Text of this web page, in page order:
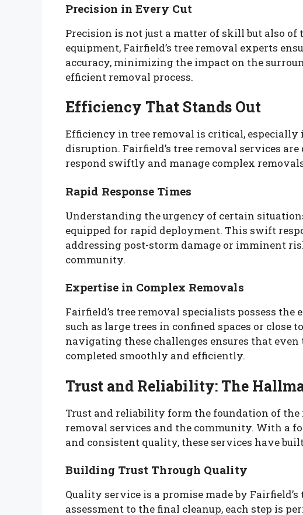
Precision in Every Cut
Precision is not just a matter of skill but also
equipment, Fairfield’s tree removal experts
accuracy, minimizing the impact on the
efficient removal process.
Efficiency That Stands Out
Efficiency in tree removal is critical,
disruption. Fairfield’s tree removal services
respond swiftly and manage complex
Rapid Response Times
Understanding the urgency of certain
equipped for rapid deployment. This swift
addressing post-storm damage or imminent
community.
Expertise in Complex Removals
Fairfield’s tree removal specialists possess
such as large trees in confined spaces or
navigating these challenges ensures that
completed smoothly and efficiently.
Trust and Reliability: The
Trust and reliability form the foundation of the
removal services and the community. With a
and consistent quality, these services have
Building Trust Through Quality
Quality service is a promise made by
assessment to the final cleanup, each step is